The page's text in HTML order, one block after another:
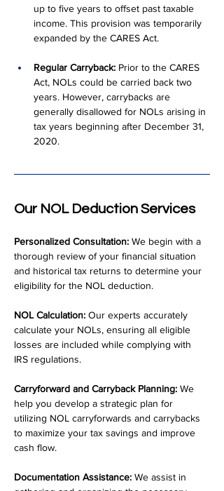
up to five years to offset past taxable
income. This provision was temporarily
expanded by the CARES Act.
Regular Carryback: Prior to the CARES
Act, NOLs could be carried back two
years. However, carrybacks are
generally disallowed for NOLs arising in
tax years beginning after December 31,
2020.
Our NOL Deduction Services
Personalized Consultation: We begin with a
thorough review of your financial situation
and historical tax returns to determine your
eligibility for the NOL deduction.
NOL Calculation: Our experts accurately
calculate your NOLs, ensuring all eligible
losses are included while complying with
IRS regulations.
Carryforward and Carryback Planning: We
help you develop a strategic plan for
utilizing NOL carryforwards and carrybacks
to maximize your tax savings and improve
cash flow.
Documentation Assistance: We assist in